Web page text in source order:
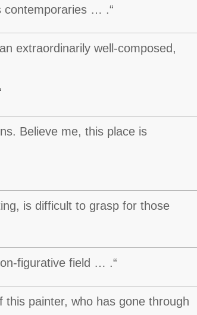
contemporaries … .“
extraordinarily well-composed,
Believe me, this place is
is difficult to grasp for those
figurative field … .“
painter, who has gone through